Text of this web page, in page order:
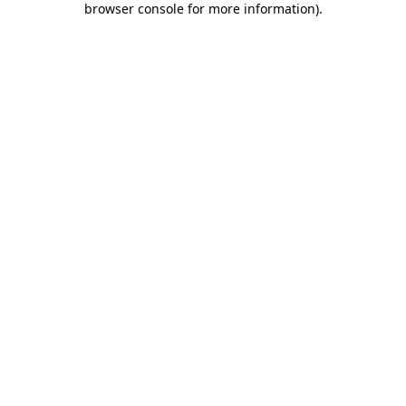
browser console for more information).